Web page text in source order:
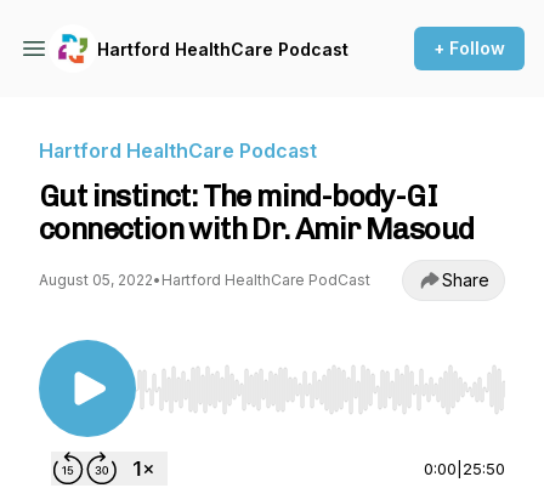
Hartford HealthCare Podcast + Follow
Hartford HealthCare Podcast
Gut instinct: The mind-body-GI
connection with Dr. Amir Masoud
August 05, 2022• Hartford HealthCare PodCast Share
Use Left/Right to seek, Home/End to jump to
0:00 25:50